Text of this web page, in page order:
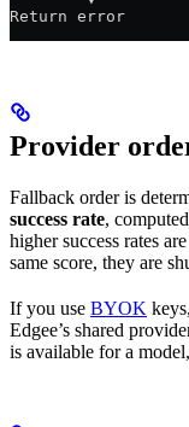
Return error
Provider
Fallback order is
success rate,
higher success rates
same score, they are
If you use BYOK
Edgee’s shared
is available for a